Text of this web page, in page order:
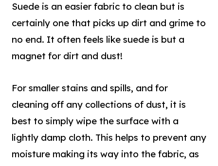
Suede is an easier fabric to clean but is
certainly one that picks up dirt and grime to
no end. It often feels like suede is but a
magnet for dirt and dust!
For smaller stains and spills, and for
cleaning off any collections of dust, it is
best to simply wipe the surface with a
lightly damp cloth. This helps to prevent any
moisture making its way into the fabric, as